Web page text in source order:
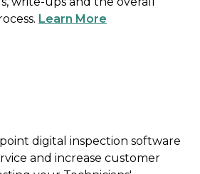
Learn More
digital inspection software
and increase customer